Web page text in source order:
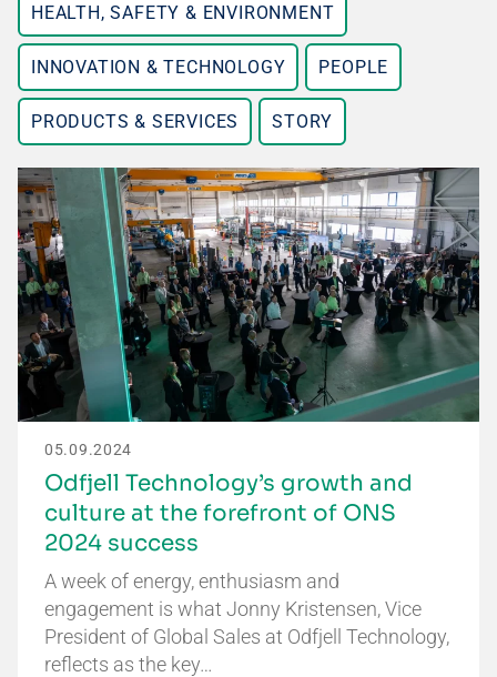
HEALTH, SAFETY & ENVIRONMENT
INNOVATION & TECHNOLOGY PEOPLE
PRODUCTS & SERVICES STORY
05.09.2024
Odfjell Technology’s growth and
culture at the forefront of ONS
2024 success
A week of energy, enthusiasm and
engagement is what Jonny Kristensen, Vice
President of Global Sales at Odfjell Technology,
reflects as the key…